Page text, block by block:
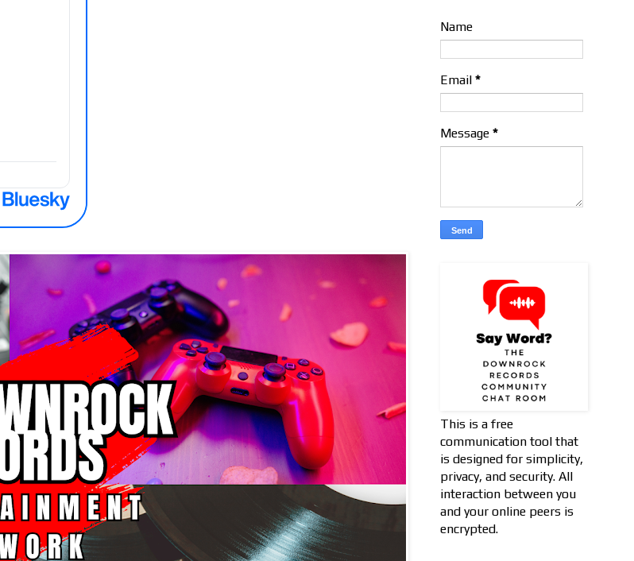
Name
Email *
Message *
This is a free
communication tool that
is designed for simplicity,
privacy, and security. All
interaction between you
and your online peers is
encrypted.